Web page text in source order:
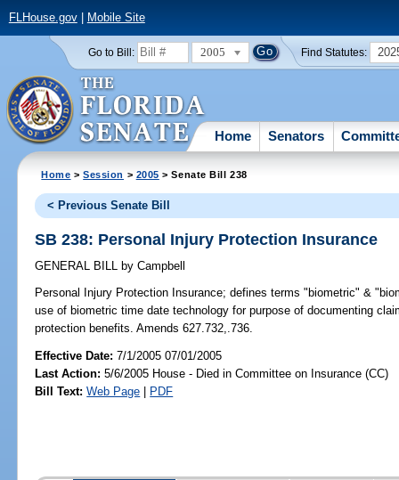
FLHouse.gov| Mobile Site
Go to Bill: 2005 Find Statutes:
Home Senators
Home >Session > 2005 > Senate Bill 238
< Previous Senate Bill
SB 238: Personal Injury Protection Insurance
GENERAL BILL by Campbell
Personal Injury Protection Insurance; defines terms "biometric" &
use of biometric time date technology for purpose of documenting
protection benefits. Amends 627.732,.736.
Effective Date:7/1/2005 07/01/2005
Last Action: 5/6/2005 House - Died in Committee on Insurance (CC)
Bill Text: Web Page | PDF